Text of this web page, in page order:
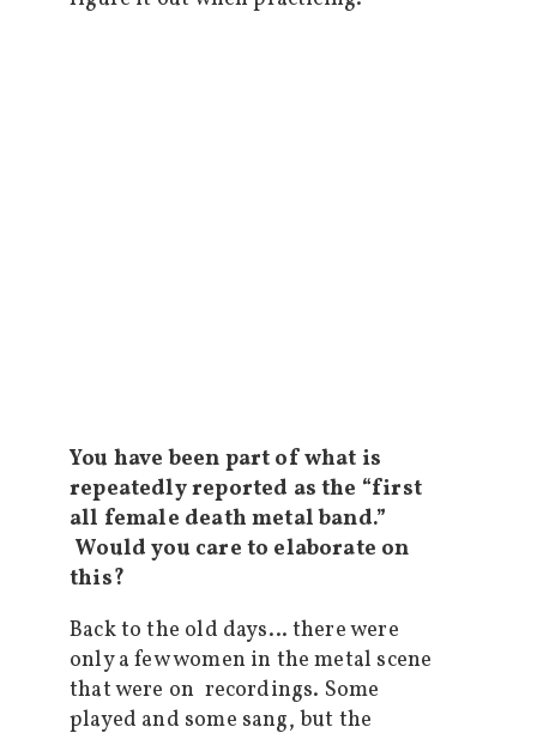
You have been part of what is
repeatedly reported as the “first
all female death metal band.”
Would you care to elaborate on
this?
Back to the old days… there were
only a few women in the metal scene
that were on recordings. Some
played and some sang, but the